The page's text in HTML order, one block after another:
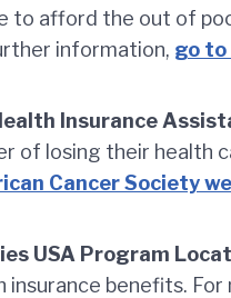
to afford the out of
information, go to
Insurance
of losing their health
Cancer Society
USA Program
insurance benefits.